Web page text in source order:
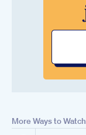
More Ways to Watch